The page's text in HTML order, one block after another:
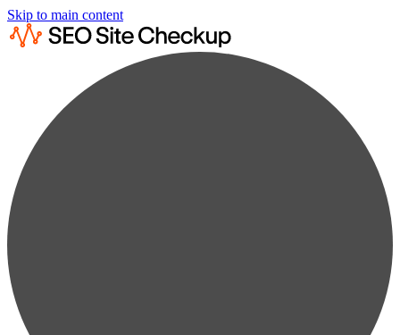
Skip to main content